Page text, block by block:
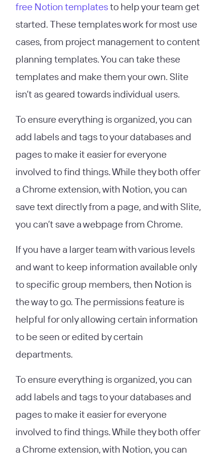
free Notion templatesto help your team get
started. These templates work for most use
cases, from project management to content
planning templates. You can take these
templates and make them your own. Slite
isn’t as geared towards individual users.
To ensure everything is organized, you can
add labels and tags to your databases and
pages to make it easier for everyone
involved to find things. While they both offer
a Chrome extension, with Notion, you can
save text directly from a page, and with Slite,
you can’t save a webpage from Chrome.
If you have a larger team with various levels
and want to keep information available only
to specific group members, then Notion is
the way to go. The permissions feature is
helpful for only allowing certain information
to be seen or edited by certain
departments.
To ensure everything is organized, you can
add labels and tags to your databases and
pages to make it easier for everyone
involved to find things. While they both offer
a Chrome extension, with Notion, you can